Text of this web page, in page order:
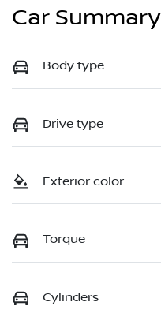
Car Summary
Body type
Drive type
Exterior color
Torque
Cylinders